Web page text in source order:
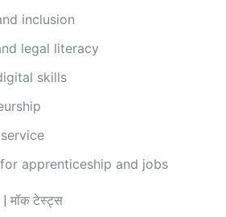
inclusion
legal literacy
skills
apprenticeship and jobs
मॉक टेस्ट्स